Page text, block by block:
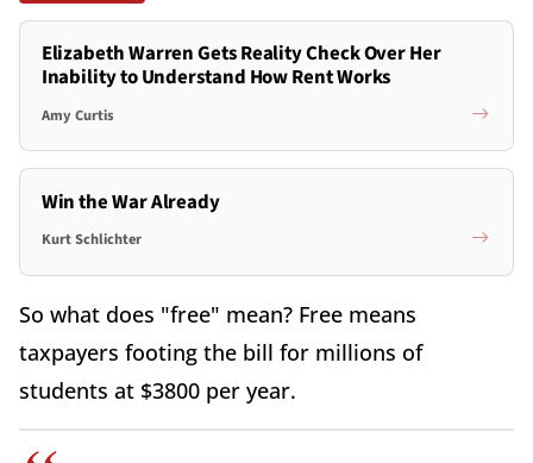
Elizabeth Warren Gets Reality Check Over Her
Inability to Understand How Rent Works
Amy Curtis
Win the War Already
Kurt Schlichter
So what does "free" mean? Free means
taxpayers footing the bill for millions of
students at $3800 per year.